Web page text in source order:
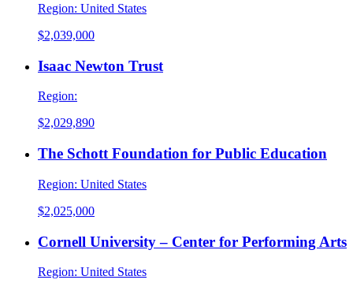
Region: United States
$2,039,000
Isaac Newton Trust
Region:
$2,029,890
The Schott Foundation for Public Education
Region: United States
$2,025,000
Cornell University – Center for Performing Arts
Region: United States